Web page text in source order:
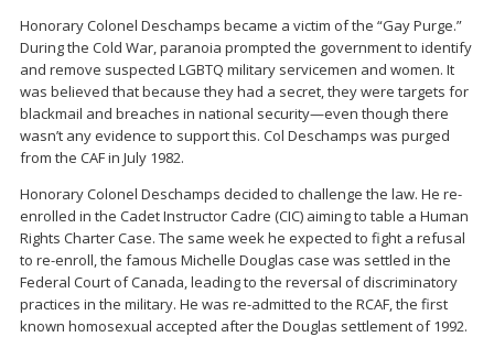
Honorary Colonel Deschamps became a victim of the “Gay Purge.”
During the Cold War, paranoia prompted the government to identify
and remove suspected LGBTQ military servicemen and women. It
was believed that because they had a secret, they were targets for
blackmail and breaches in national security—even though there
wasn’t any evidence to support this. Col Deschamps was purged
from the CAF in July 1982.
Honorary Colonel Deschamps decided to challenge the law. He re-
enrolled in the Cadet Instructor Cadre (CIC) aiming to table a Human
Rights Charter Case. The same week he expected to fight a refusal
to re-enroll, the famous Michelle Douglas case was settled in the
Federal Court of Canada, leading to the reversal of discriminatory
practices in the military. He was re-admitted to the RCAF, the first
known homosexual accepted after the Douglas settlement of 1992.